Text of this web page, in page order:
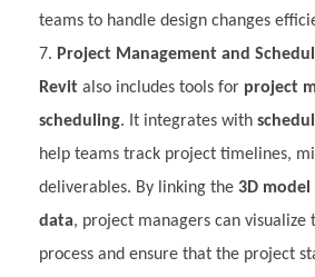
teams to handle design changes
Project Management and
Revit also includes tools for project
scheduling. It integrates with
help teams track project timelines,
deliverables. By linking the 3D model
data, project managers can visualize
process and ensure that the project